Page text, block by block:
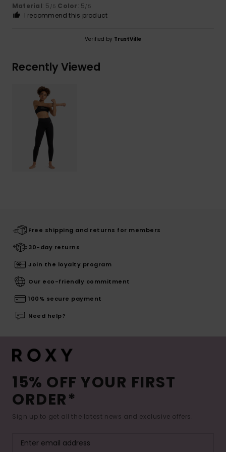
Material: 5 /5 Color: 5/5
I recommend this product
Verified by TrustVille
Recently Viewed
Free shipping and returns for members
30-day returns
Join the loyalty program
Our eco-friendly commitment
100% secure payment
Need help?
15% OFF YOUR FIRST
ORDER*
Sign up to get all the latest news and exclusive offers.